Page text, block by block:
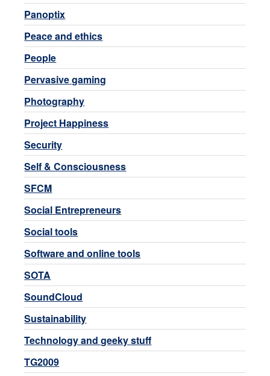
Panoptix
Peace and ethics
People
Pervasive gaming
Photography
Project Happiness
Security
Self & Consciousness
SFCM
Social Entrepreneurs
Social tools
Software and online tools
SOTA
SoundCloud
Sustainability
Technology and geeky stuff
TG2009